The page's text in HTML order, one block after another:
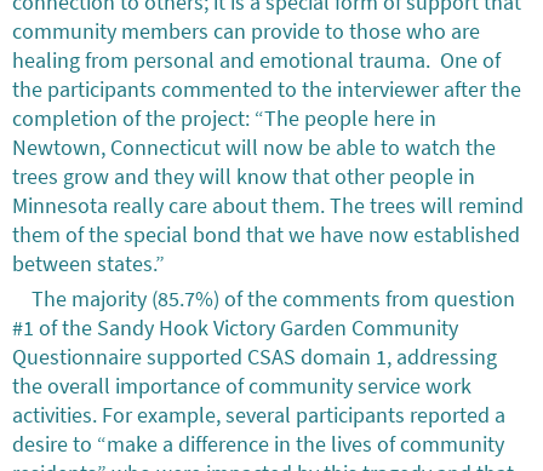
community members can provide to those who are
healing from personal and emotional trauma. One of
the participants commented to the interviewer after the
completion of the project: “The people here in
Newtown, Connecticut will now be able to watch the
trees grow and they will know that other people in
Minnesota really care about them. The trees will remind
them of the special bond that we have now established
between states.”
The majority (85.7%) of the comments from question
#1 of the Sandy Hook Victory Garden Community
Questionnaire supported CSAS domain 1, addressing
the overall importance of community service work
activities. For example, several participants reported a
desire to “make a difference in the lives of community